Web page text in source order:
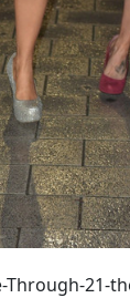
Through-21-